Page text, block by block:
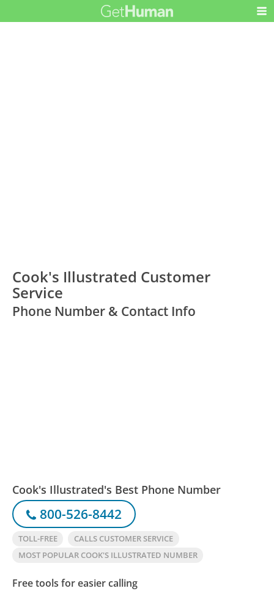
Cook's Illustrated Customer
Service
Phone Number & Contact Info
Cook's Illustrated's Best Phone Number
800-526-8442
TOLL-FREE
CALLS CUSTOMER SERVICE
MOST POPULAR COOK'S ILLUSTRATED NUMBER
Free tools for easier calling